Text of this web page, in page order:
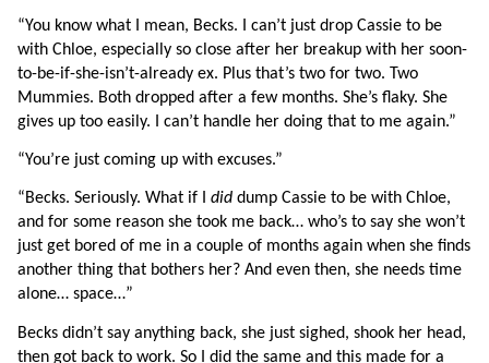
“You know what I mean, Becks. I can’t just drop Cassie to be
with Chloe, especially so close after her breakup with her soon-
to-be-if-she-isn’t-already ex. Plus that’s two for two. Two
Mummies. Both dropped after a few months. She’s flaky. She
gives up too easily. I can’t handle her doing that to me again.”
“You’re just coming up with excuses.”
“Becks. Seriously. What if I did dump Cassie to be with Chloe,
and for some reason she took me back… who’s to say she won’t
just get bored of me in a couple of months again when she finds
another thing that bothers her? And even then, she needs time
alone… space…”
Becks didn’t say anything back, she just sighed, shook her head,